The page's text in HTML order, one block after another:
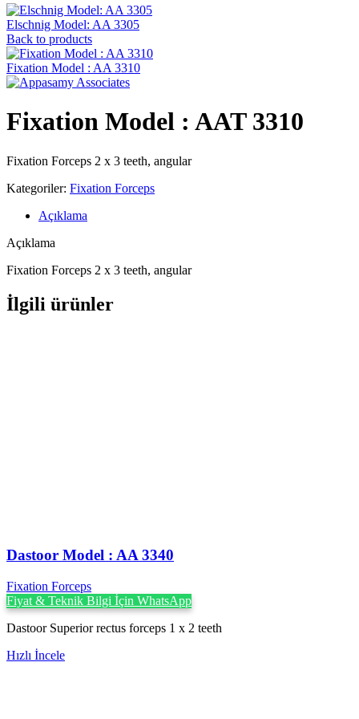
Elschnig Model: AA 3305
Back to products
Fixation Model : AA 3310
Fixation Model : AAT 3310
Fixation Forceps 2 x 3 teeth, angular
Kategoriler: Fixation Forceps
Açıklama
Açıklama
Fixation Forceps 2 x 3 teeth, angular
İlgili ürünler
Dastoor Model : AA 3340
Fixation Forceps
Fiyat & Teknik Bilgi İçin WhatsApp
Dastoor Superior rectus forceps 1 x 2 teeth
Hızlı İncele